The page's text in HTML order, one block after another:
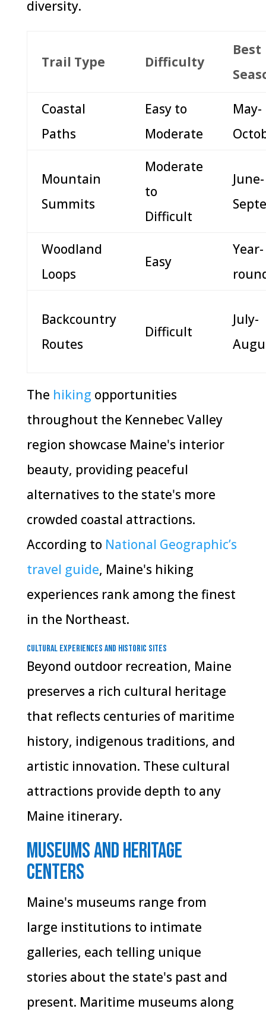
diversity.
Trail Type Difficulty
Best
Coastal
Paths
Easy to
Moderate
May-
Mountain
Summits
Moderate
to
Difficult
June-
Woodland
Loops
Easy
Year-
Backcountry
Routes
Difficult
July-
The hiking opportunities
throughout the Kennebec Valley
region showcase Maine's interior
beauty, providing peaceful
alternatives to the state's more
crowded coastal attractions.
According to National Geographic’s
travel guide, Maine's hiking
experiences rank among the finest
in the Northeast.
Cultural Experiences and Historic Sites
Beyond outdoor recreation, Maine
preserves a rich cultural heritage
that reflects centuries of maritime
history, indigenous traditions, and
artistic innovation. These cultural
attractions provide depth to any
Maine itinerary.
Museums and Heritage
Centers
Maine's museums range from
large institutions to intimate
galleries, each telling unique
stories about the state's past and
present. Maritime museums along